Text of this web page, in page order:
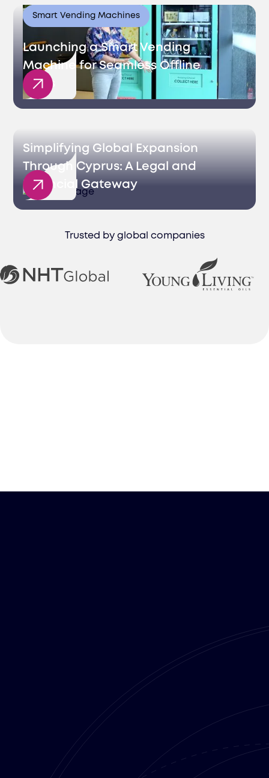
Smart Vending Machines
Launching a Smart Vending
Machine for Seamless Offline
Sales
Simplifying Global Expansion
Through Cyprus: A Legal and
Financial Gateway
Trusted by global companies